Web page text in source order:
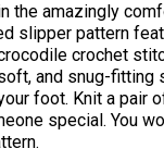
the amazingly
slipper pattern
crochet
and snug-fitting
foot. Knit a pair
special. You